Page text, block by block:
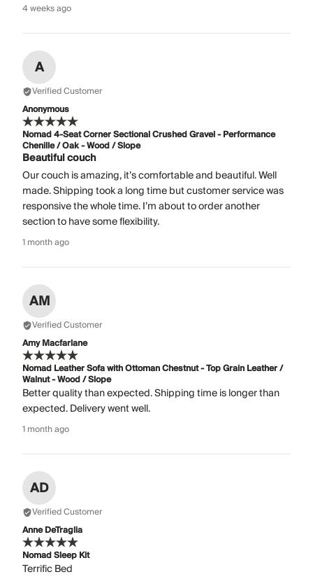
4 weeks ago
A
Verified Customer
Anonymous
Nomad 4-Seat Corner Sectional Crushed Gravel - Performance
Chenille / Oak - Wood / Slope
Beautiful couch
Our couch is amazing, it’s comfortable and beautiful. Well
made. Shipping took a long time but customer service was
responsive the whole time. I’m about to order another
section to have some flexibility.
1 month ago
AM
Verified Customer
Amy Macfarlane
Nomad Leather Sofa with Ottoman Chestnut - Top Grain Leather /
Walnut - Wood / Slope
Better quality than expected. Shipping time is longer than
expected. Delivery went well.
1 month ago
AD
Verified Customer
Anne DeTraglia
Nomad Sleep Kit
Terrific Bed